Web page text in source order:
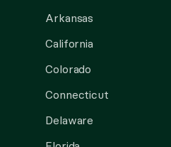
Arkansas
California
Colorado
Connecticut
Delaware